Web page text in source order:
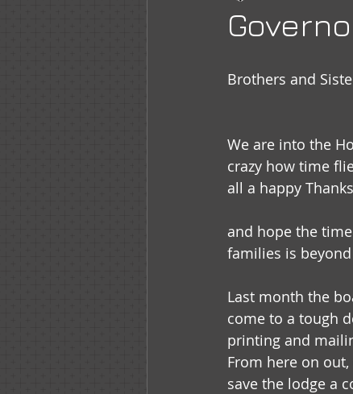
Brothers and
We are into the
crazy how time
all a happy
and hope the
families is
Last month the
come to a tough
printing and
From here on
save the lodge a